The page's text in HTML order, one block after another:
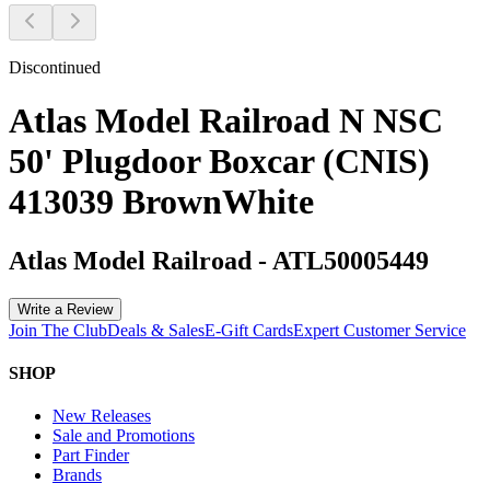
Discontinued
Atlas Model Railroad N NSC
50' Plugdoor Boxcar (CNIS)
413039 BrownWhite
Atlas Model Railroad - ATL50005449
Write a Review
Join The ClubDeals & SalesE-Gift CardsExpert Customer Service
SHOP
New Releases
Sale and Promotions
Part Finder
Brands